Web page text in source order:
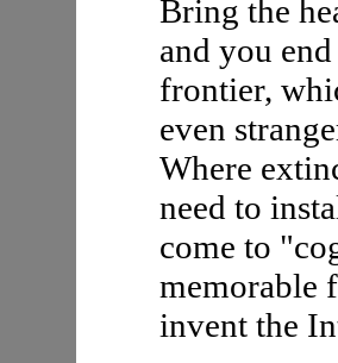
Bring the
and you
frontier,
even
Where
need to
come to
memorable
invent the